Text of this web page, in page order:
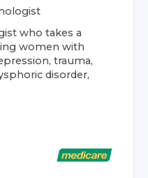
who takes a
women with
trauma,
disorder,